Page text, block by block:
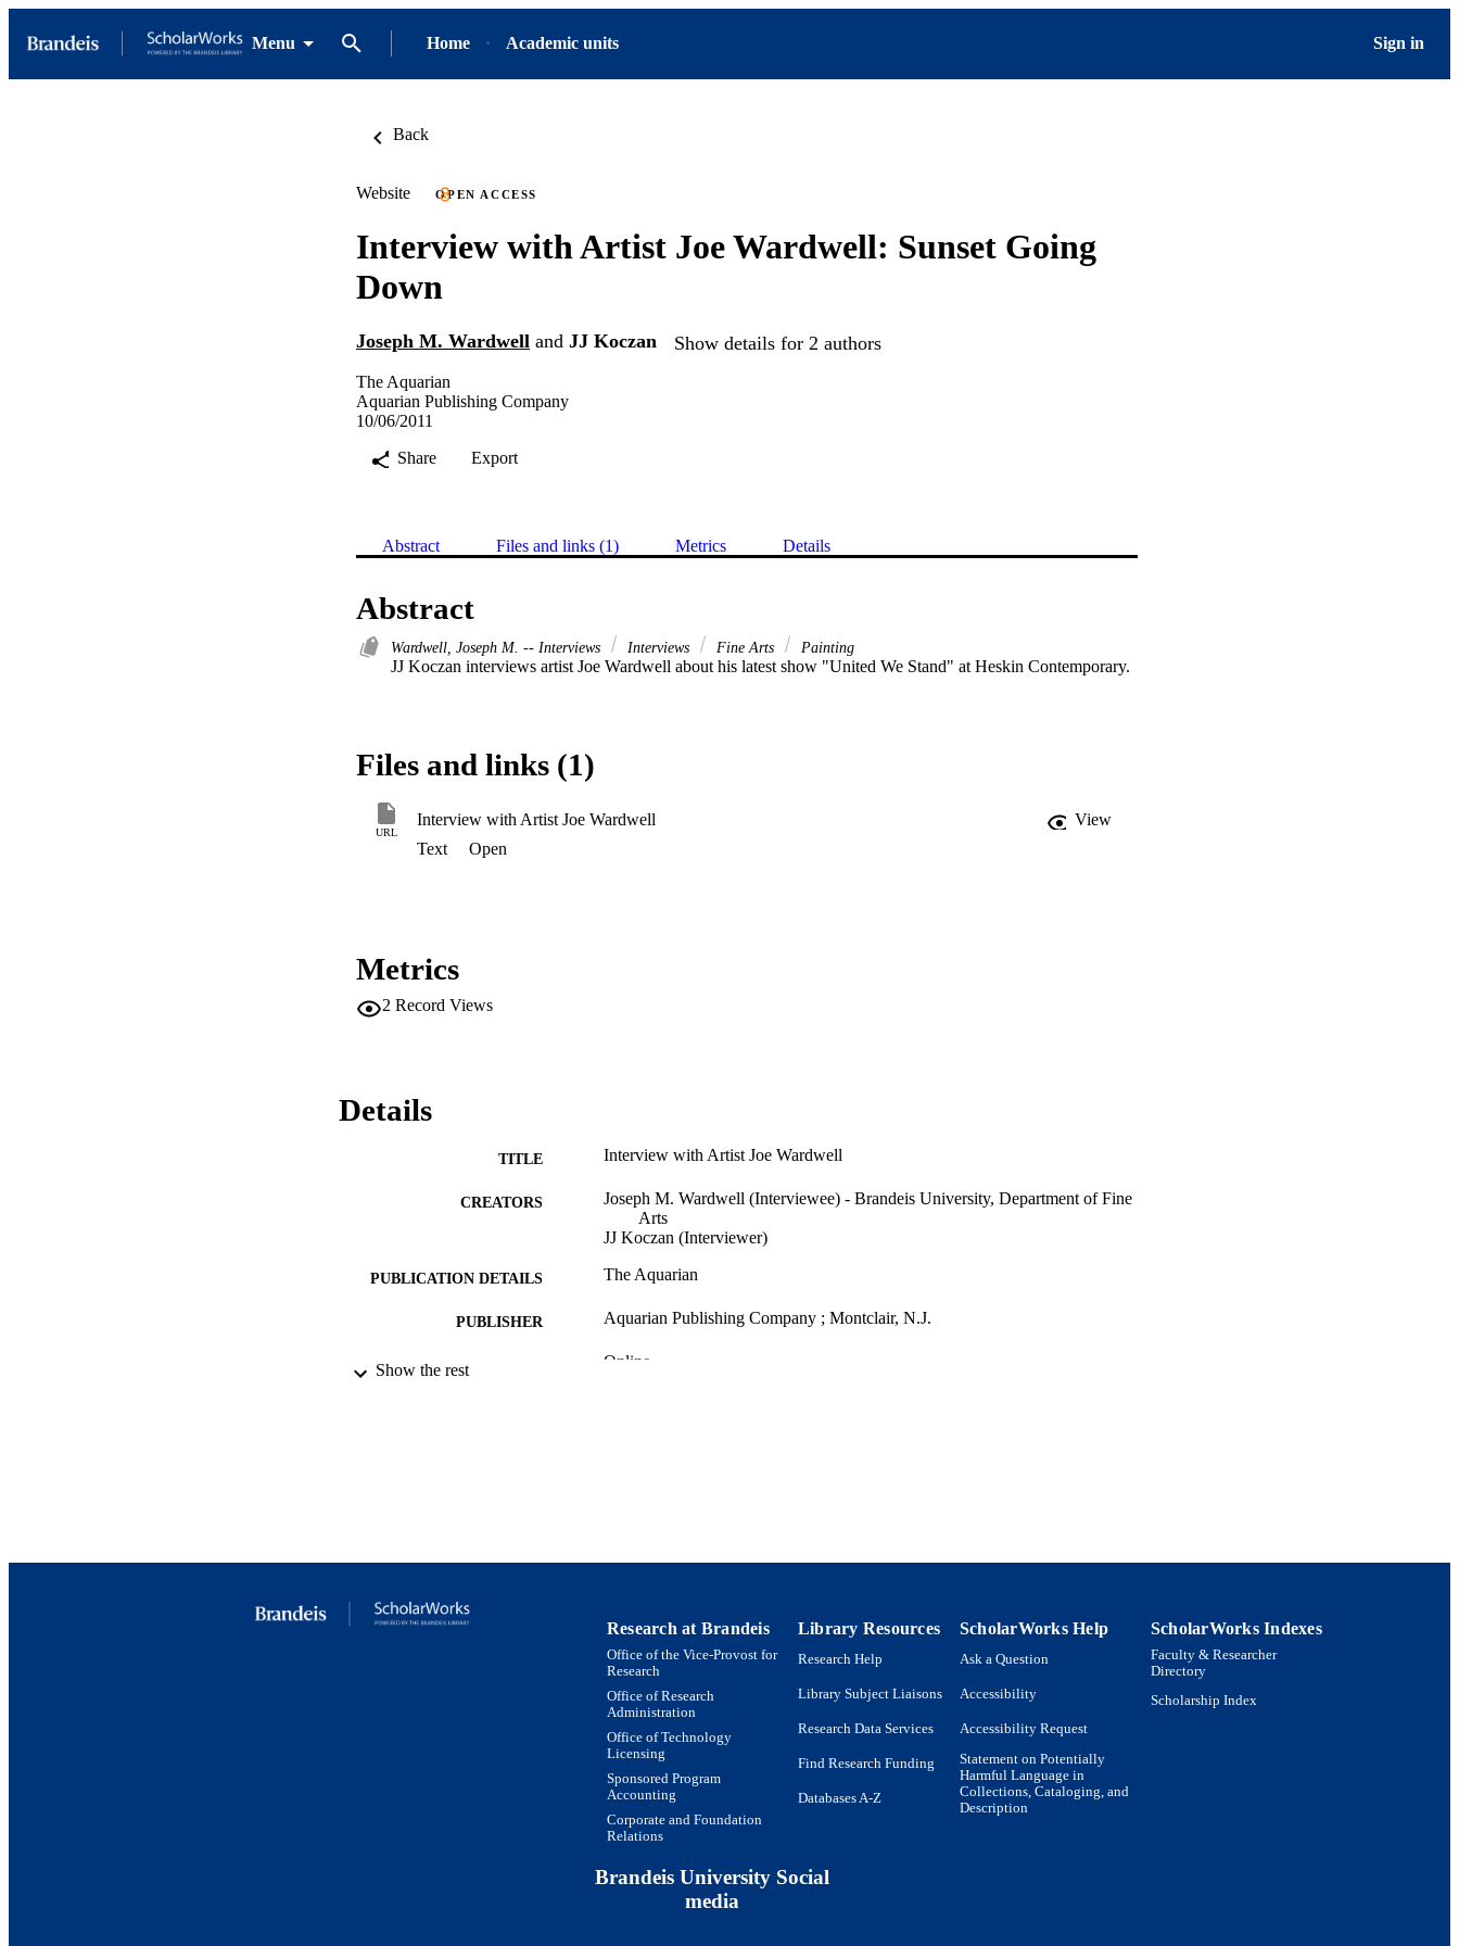
Menu Home Academic units Sign in
Back
Website OPEN ACCESS
Interview with Artist Joe Wardwell: Sunset Going
Down
Joseph M. Wardwell and JJ Koczan Show details for 2 authors
The Aquarian
Aquarian Publishing Company
10/06/2011
Share
Export
Abstract Files and links (1) Metrics Details
Abstract
Wardwell, Joseph M. -- Interviews Interviews Fine Arts Painting
JJ Koczan interviews artist Joe Wardwell about his latest show "United We Stand" at Heskin Contemporary.
Files and links (1)
URL
Interview with Artist Joe Wardwell
View
Text
Open
Metrics
2 Record Views
Details
TITLE Interview with Artist Joe Wardwell
CREATORS
Joseph M. Wardwell (Interviewee) - Brandeis University, Department of Fine
Arts
JJ Koczan (Interviewer)
PUBLICATION DETAILS The Aquarian
PUBLISHER Aquarian Publishing Company ; Montclair, N.J.
Online
Show the rest
Research at Brandeis
Office of the Vice-Provost for
Research
Office of Research
Administration
Office of Technology
Licensing
Sponsored Program
Accounting
Corporate and Foundation
Relations
Library Resources
Research Help
Library Subject Liaisons
Research Data Services
Find Research Funding
Databases A-Z
ScholarWorks Help
Ask a Question
Accessibility
Accessibility Request
Statement on Potentially
Harmful Language in
Collections, Cataloging, and
Description
ScholarWorks Indexes
Faculty & Researcher
Directory
Scholarship Index
Brandeis University Social
media